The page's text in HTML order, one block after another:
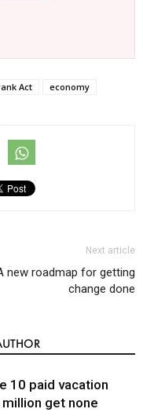
Act
economy
Next article
new roadmap for getting
change done
10 paid vacation
million get none